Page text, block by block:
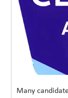
REAL
ESTATE
CONTACT
Many